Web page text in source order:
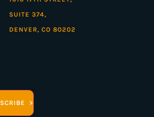
SUITE 374,
DENVER, CO 80202